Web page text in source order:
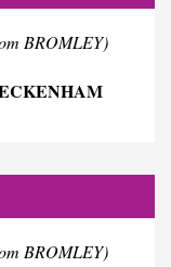
BROMLEY)
BROMLEY)